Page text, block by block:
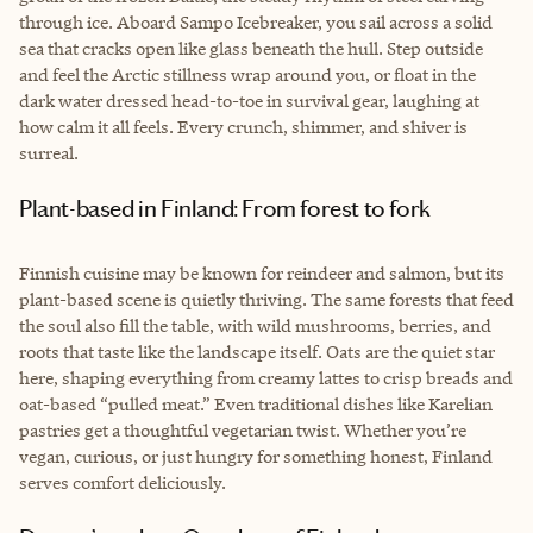
through ice. Aboard Sampo Icebreaker, you sail across a solid
sea that cracks open like glass beneath the hull. Step outside
and feel the Arctic stillness wrap around you, or float in the
dark water dressed head-to-toe in survival gear, laughing at
how calm it all feels. Every crunch, shimmer, and shiver is
surreal.
Plant-based in Finland: From forest to fork
Finnish cuisine may be known for reindeer and salmon, but its
plant-based scene is quietly thriving. The same forests that feed
the soul also fill the table, with wild mushrooms, berries, and
roots that taste like the landscape itself. Oats are the quiet star
here, shaping everything from creamy lattes to crisp breads and
oat-based “pulled meat.” Even traditional dishes like Karelian
pastries get a thoughtful vegetarian twist. Whether you’re
vegan, curious, or just hungry for something honest, Finland
serves comfort deliciously.